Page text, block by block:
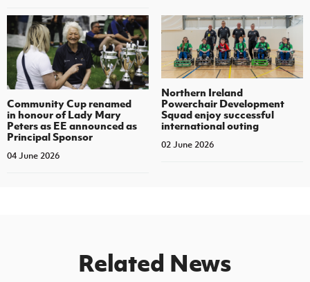
Community Cup renamed
in honour of Lady Mary
Peters as EE announced as
Principal Sponsor
04 June 2026
Northern Ireland
Powerchair Development
Squad enjoy successful
international outing
02 June 2026
Related News